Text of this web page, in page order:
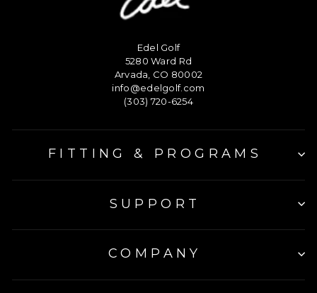
Edel Golf
5280 Ward Rd
Arvada, CO 80002
info@edelgolf.com
(303) 720-6254
FITTING & PROGRAMS
SUPPORT
COMPANY